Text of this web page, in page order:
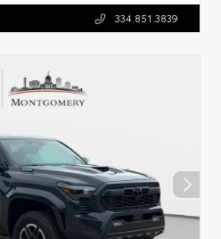
334.851.3839